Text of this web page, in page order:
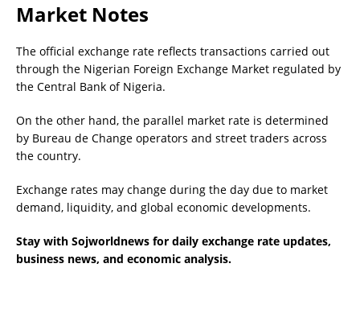
Market Notes
The official exchange rate reflects transactions carried out
through the Nigerian Foreign Exchange Market regulated by
the Central Bank of Nigeria.
On the other hand, the parallel market rate is determined
by Bureau de Change operators and street traders across
the country.
Exchange rates may change during the day due to market
demand, liquidity, and global economic developments.
Stay with Sojworldnews for daily exchange rate updates,
business news, and economic analysis.